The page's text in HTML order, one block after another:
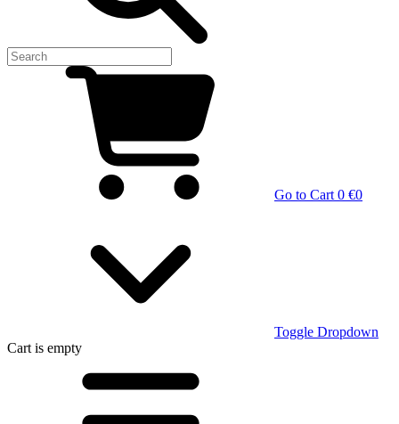
Go to Cart 0 €0
Toggle Dropdown
Cart is empty